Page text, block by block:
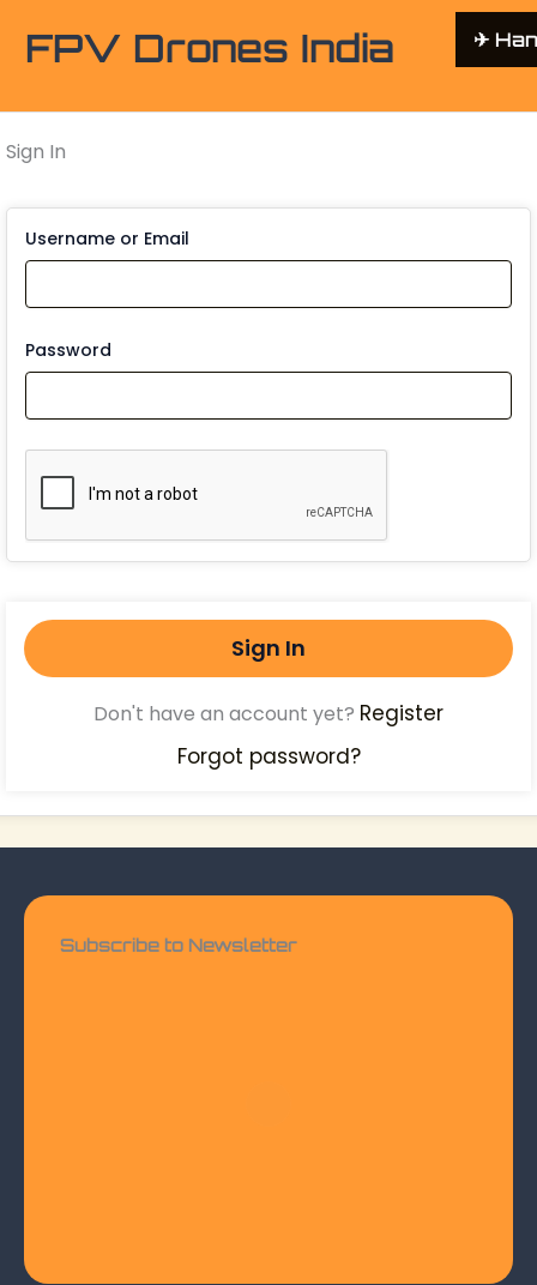
FPV Drones India ✈︎
Sign In
Username or Email
Password
Sign In
Don't have an account yet? Register
Forgot password?
Subscribe to Newsletter